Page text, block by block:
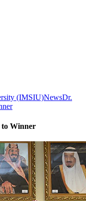
(IMSIU)NewsDr.
to Winner